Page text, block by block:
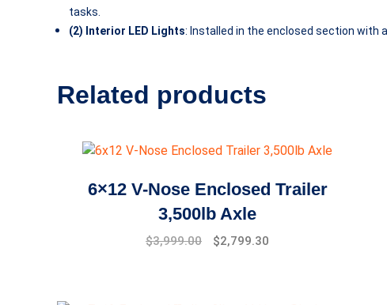
tasks.
(2) Interior LED Lights: Installed in the enclosed section with
Related products
6×12 V-Nose Enclosed Trailer
3,500lb Axle
Original
$3,999.00
Current
$2,799.30